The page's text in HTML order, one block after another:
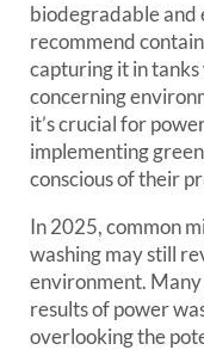
biodegradable and
recommend
capturing it in
concerning
it’s crucial for
implementing
conscious of their
In 2025, common
washing may still
environment.
results of power
overlooking the